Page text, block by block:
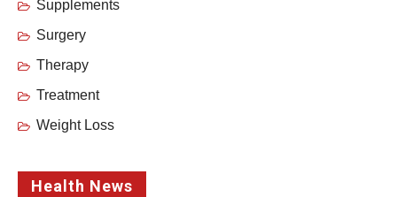
Supplements
Surgery
Therapy
Treatment
Weight Loss
Health News